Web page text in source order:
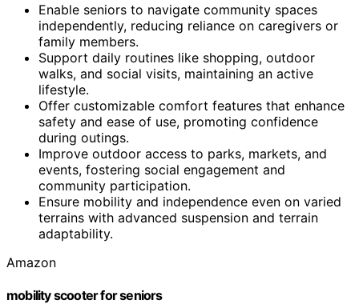
Enable seniors to navigate community spaces
independently, reducing reliance on caregivers or
family members.
Support daily routines like shopping, outdoor
walks, and social visits, maintaining an active
lifestyle.
Offer customizable comfort features that enhance
safety and ease of use, promoting confidence
during outings.
Improve outdoor access to parks, markets, and
events, fostering social engagement and
community participation.
Ensure mobility and independence even on varied
terrains with advanced suspension and terrain
adaptability.
Amazon
mobility scooter for seniors